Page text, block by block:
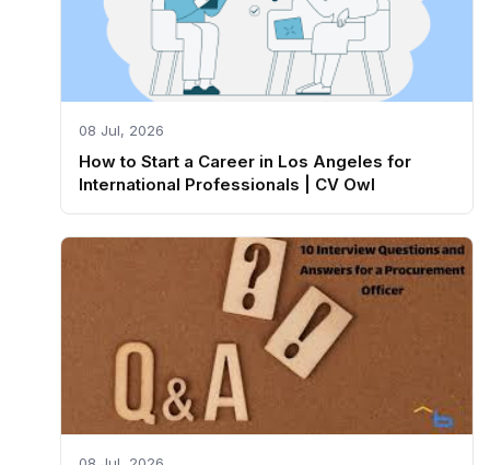
08 Jul, 2026
How to Start a Career in Los Angeles for
International Professionals | CV Owl